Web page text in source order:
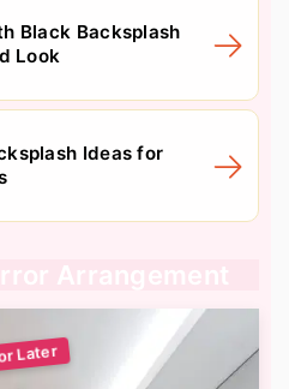
Black Backsplash
Look
Ideas for
Arrangement